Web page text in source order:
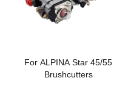
For ALPINA Star 45/55
Brushcutters